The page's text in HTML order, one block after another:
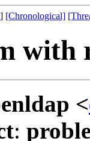
] [Chronological]
with
<
: